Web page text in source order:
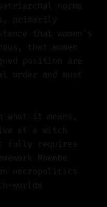
norms
primarily
that women's
that women
position are
and must
it means,
at a witch
it fully requires
Mbembe
necropolitics
worlds